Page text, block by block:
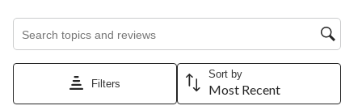
Search topics and reviews search region
Filters
Sort by
Most Recent